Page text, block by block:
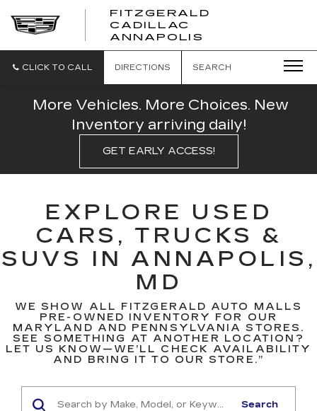
FITZGERALD
CADILLAC
ANNAPOLIS
CADILLAC
CLICK TO CALL DIRECTIONS SEARCH
More Vehicles. More Choices. New
Inventory arriving daily!
GET EARLY ACCESS!
EXPLORE USED
CARS, TRUCKS &
SUVS IN ANNAPOLIS,
MD
WE SHOW ALL FITZGERALD AUTO MALLS
PRE-OWNED INVENTORY FOR OUR
MARYLAND AND PENNSYLVANIA STORES.
SEE SOMETHING AT ANOTHER LOCATION?
LET US KNOW—WE’LL CHECK AVAILABILITY
AND BRING IT TO OUR STORE.”
Search